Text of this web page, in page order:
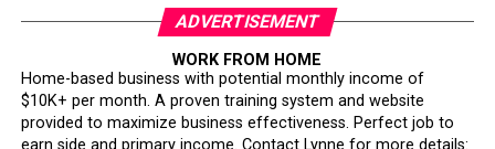
ADVERTISEMENT
WORK FROM HOME
Home-based business with potential monthly income of
$10K+ per month. A proven training system and website
provided to maximize business effectiveness. Perfect job to
earn side and primary income. Contact Lynne for more details: